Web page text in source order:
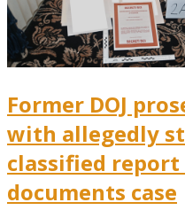
Former DOJ
with allegedly
classified
documents case